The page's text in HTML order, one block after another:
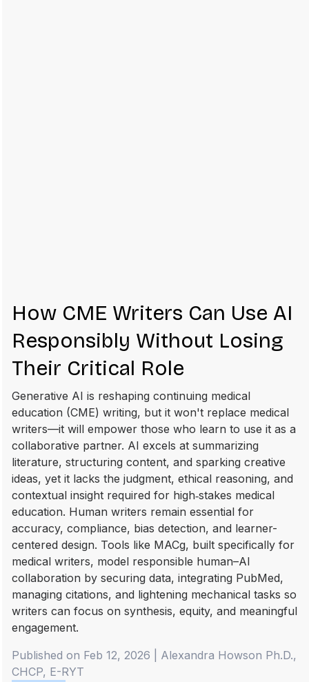
How CME Writers Can Use AI
Responsibly Without Losing
Their Critical Role
Generative AI is reshaping continuing medical
education (CME) writing, but it won't replace medical
writers—it will empower those who learn to use it as a
collaborative partner. AI excels at summarizing
literature, structuring content, and sparking creative
ideas, yet it lacks the judgment, ethical reasoning, and
contextual insight required for high‑stakes medical
education. Human writers remain essential for
accuracy, compliance, bias detection, and learner-
centered design. Tools like MACg, built specifically for
medical writers, model responsible human–AI
collaboration by securing data, integrating PubMed,
managing citations, and lightening mechanical tasks so
writers can focus on synthesis, equity, and meaningful
engagement.
Published on Feb 12, 2026
Alexandra Howson Ph.D.,
CHCP, E-RYT